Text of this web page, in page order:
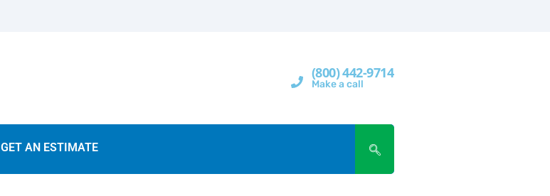
(800) 442-9714
Make a call
GET AN ESTIMATE